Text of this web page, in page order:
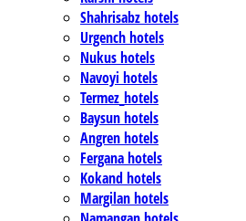
Shahrisabz hotels
Urgench hotels
Nukus hotels
Navoyi hotels
Termez_hotels
Baysun hotels
Angren hotels
Fergana hotels
Kokand hotels
Margilan hotels